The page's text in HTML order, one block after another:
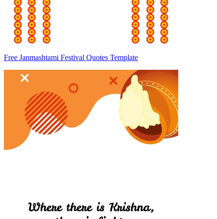
Free Janmashtami Festival Quotes Template